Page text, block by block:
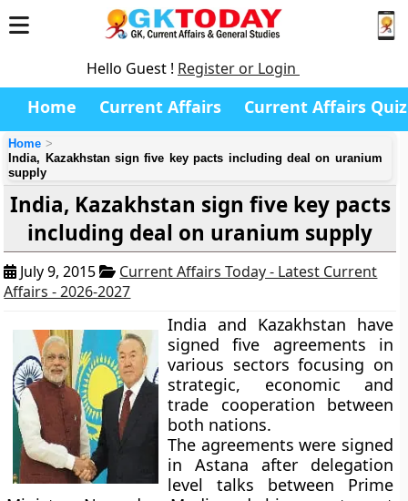
Hello Guest ! Register or Login
Home Current Affairs Current Affairs Quiz
Home
India, Kazakhstan sign five key pacts including deal on uranium
supply
India, Kazakhstan sign five key pacts
including deal on uranium supply
July 9, 2015
Current Affairs Today - Latest Current
Affairs - 2026-2027
India and Kazakhstan have
signed five agreements in
various sectors focusing on
strategic, economic and
trade cooperation between
both nations.
The agreements were signed
in Astana after delegation
level talks between Prime